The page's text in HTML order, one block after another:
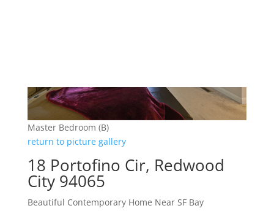
Master Bedroom (B)
return to picture gallery
18 Portofino Cir, Redwood
City 94065
Beautiful Contemporary Home Near SF Bay